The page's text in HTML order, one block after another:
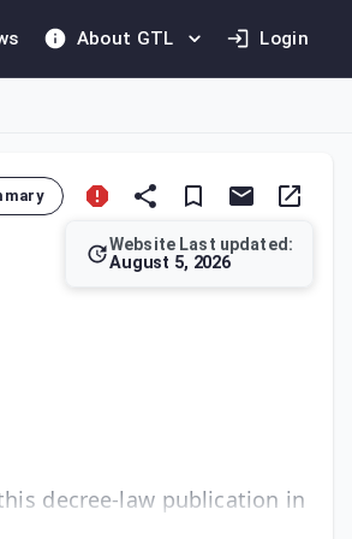
About GTL Login
Website Last updated:
August 5, 2026
decree-law publication in